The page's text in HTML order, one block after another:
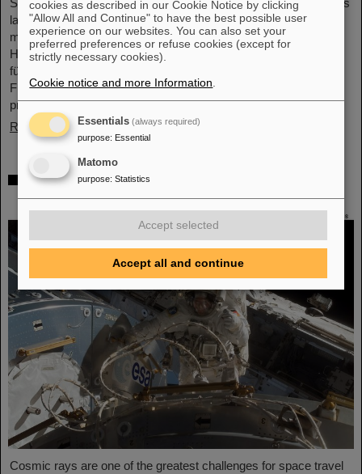
laser-driven extreme ultraviolet (EUV) radiation sources for
metrology and imaging. The strategic innovation partnership of
Helmholtz Institute Jena (HI Jena) and GSI Helmholtzzentrum
für Schwerionenforschung in Darmstadt, Germany, with Active
Fiber Systems GmbH (AFS) accelerates the transfer into
practical and commercial applications.
Read more
Safer space travel — Cosmic ray simulator
at GSI/FAIR
Cosmic rays are one of the greatest challenges for space travel
cookies as described in our Cookie Notice by clicking
"Allow All and Continue" to have the best possible user
experience on our websites. You can also set your
preferred preferences or refuse cookies (except for
strictly necessary cookies).
Cookie notice and more Information
Essentials (always required)
purpose: Essential
Matomo
purpose: Statistics
Accept selected
Accept all and continue